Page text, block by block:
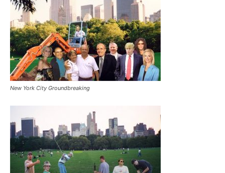
New York City Groundbreaking